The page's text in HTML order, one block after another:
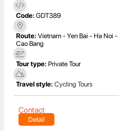
Code: GDT389
Route: Vietnam - Yen Bai - Ha Noi
Cao Bang
Tour type: Private Tour
Travel style: Cycling Tours
Contact
Detail